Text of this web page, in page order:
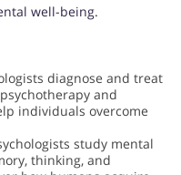
well-being.
diagnose and treat
and
individuals overcome
study mental
thinking, and